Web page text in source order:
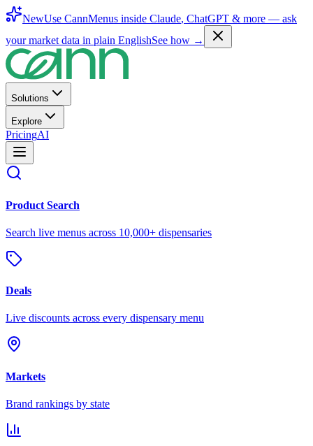
NewUse CannMenus inside Claude, ChatGPT & more — ask
your market data in plain EnglishSee how →
Solutions
Explore
PricingAI
Product Search
Search live menus across 10,000+ dispensaries
Deals
Live discounts across every dispensary menu
Markets
Brand rankings by state